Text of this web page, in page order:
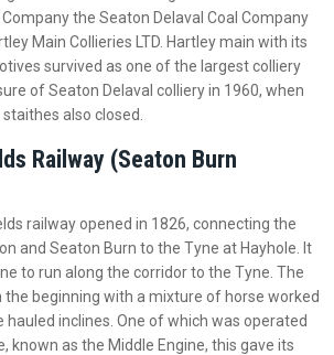
the Seaton Delaval Coal Company
Main Collieries LTD. Hartley main with its
survived as one of the largest colliery
of Seaton Delaval colliery in 1960, when
also closed.
Railway (Seaton Burn
railway opened in 1826, connecting the
and Seaton Burn to the Tyne at Hayhole. It
to run along the corridor to the Tyne. The
the beginning with a mixture of horse worked
hauled inclines. One of which was operated
known as the Middle Engine, this gave its